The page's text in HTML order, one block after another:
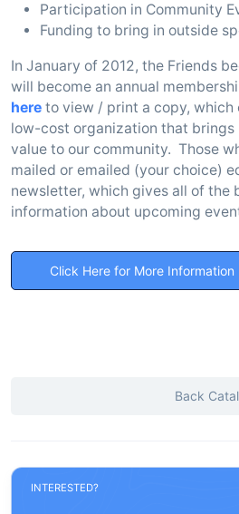
Participation in Community
Funding to bring in outside
In January of 2012, the Friends
will become an annual
here to view / print a copy, which
low-cost organization that
value to our community. Those
mailed or emailed (your choice)
newsletter, which gives all of the
information about upcoming
Click Here for More Information
Back
INTERESTED?